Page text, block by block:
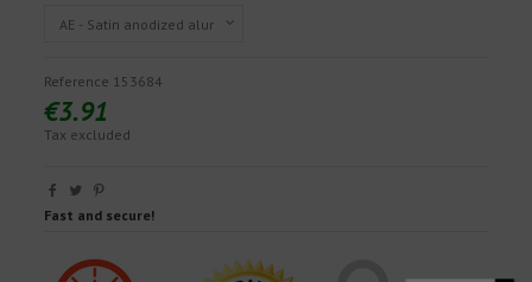
Reference 153684
€3.91
Tax excluded
Fast and secure!